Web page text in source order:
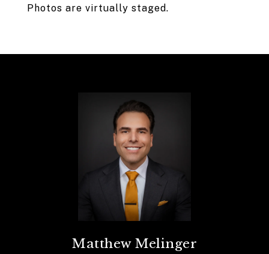
Photos are virtually staged.
Matthew Melinger